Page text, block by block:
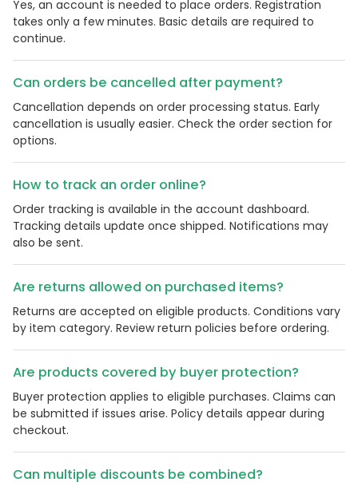
Yes, an account is needed to place orders. Registration
takes only a few minutes. Basic details are required to
continue.
Can orders be cancelled after payment?
Cancellation depends on order processing status. Early
cancellation is usually easier. Check the order section for
options.
How to track an order online?
Order tracking is available in the account dashboard.
Tracking details update once shipped. Notifications may
also be sent.
Are returns allowed on purchased items?
Returns are accepted on eligible products. Conditions vary
by item category. Review return policies before ordering.
Are products covered by buyer protection?
Buyer protection applies to eligible purchases. Claims can
be submitted if issues arise. Policy details appear during
checkout.
Can multiple discounts be combined?